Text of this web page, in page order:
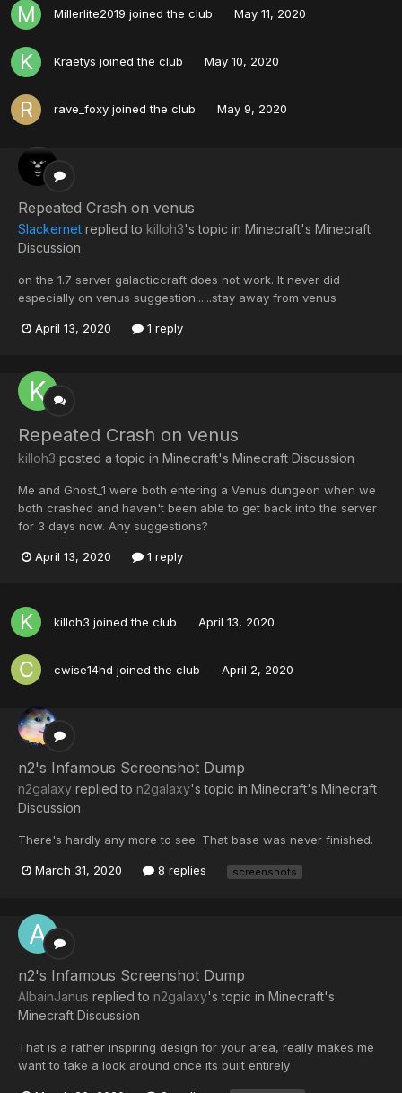
Millerlite2019 joined the club May 11, 2020
Kraetys joined the club May 10, 2020
rave_foxy joined the club May 9, 2020
Repeated Crash on venus
Slackernet replied to killoh3's topic in Minecraft's Minecraft
Discussion
on the 1.7 server galacticcraft does not work. It never did
especially on venus suggestion......stay away from venus
April 13, 2020 1 reply
Repeated Crash on venus
killoh3 posted a topic in Minecraft's Minecraft Discussion
Me and Ghost_1 were both entering a Venus dungeon when we
both crashed and haven't been able to get back into the server
for 3 days now. Any suggestions?
April 13, 2020 1 reply
killoh3 joined the club April 13, 2020
cwise14hd joined the club April 2, 2020
n2's Infamous Screenshot Dump
n2galaxy replied to n2galaxy's topic in Minecraft's Minecraft
Discussion
There's hardly any more to see. That base was never finished.
March 31, 2020 8 replies screenshots
n2's Infamous Screenshot Dump
AlbainJanus replied to n2galaxy's topic in Minecraft's
Minecraft Discussion
That is a rather inspiring design for your area, really makes me
want to take a look around once its built entirely